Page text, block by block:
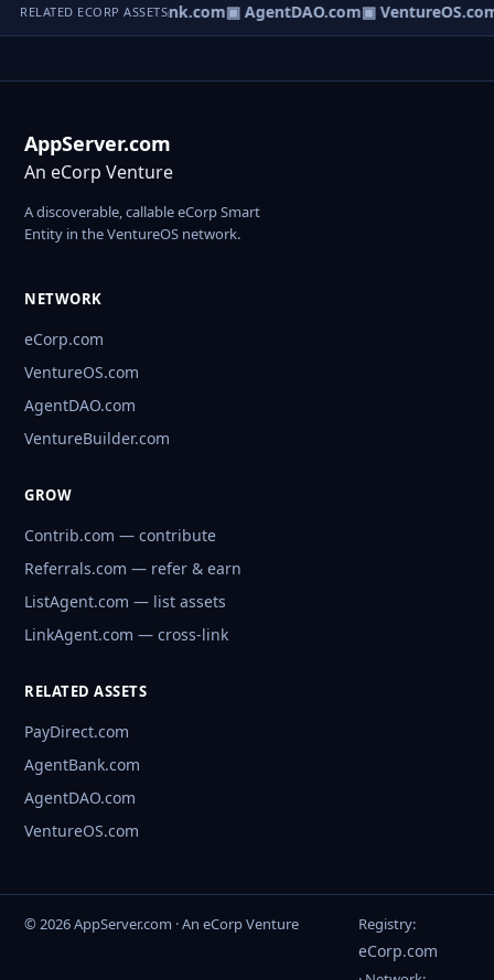
RELATED ECORP ASSETS
▣ AgentBank.com▣ AgentDAO.com▣ VentureOS.com
AppServer.com
An eCorp Venture
A discoverable, callable eCorp Smart
Entity in the VentureOS network.
NETWORK
eCorp.com
VentureOS.com
AgentDAO.com
VentureBuilder.com
GROW
Contrib.com — contribute
Referrals.com — refer & earn
ListAgent.com — list assets
LinkAgent.com — cross-link
RELATED ASSETS
PayDirect.com
AgentBank.com
AgentDAO.com
VentureOS.com
© 2026 AppServer.com · An eCorp Venture Registry:
eCorp.com